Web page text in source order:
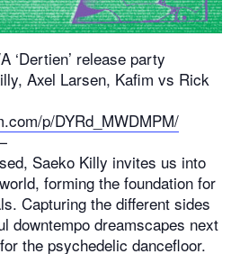
‘Dertien’ release party
Axel Larsen, Kafim vs Rick
p/DYRd_MWDMPM/
Saeko Killy invites us into
forming the foundation for
Capturing the different sides
downtempo dreamscapes next
the psychedelic dancefloor.